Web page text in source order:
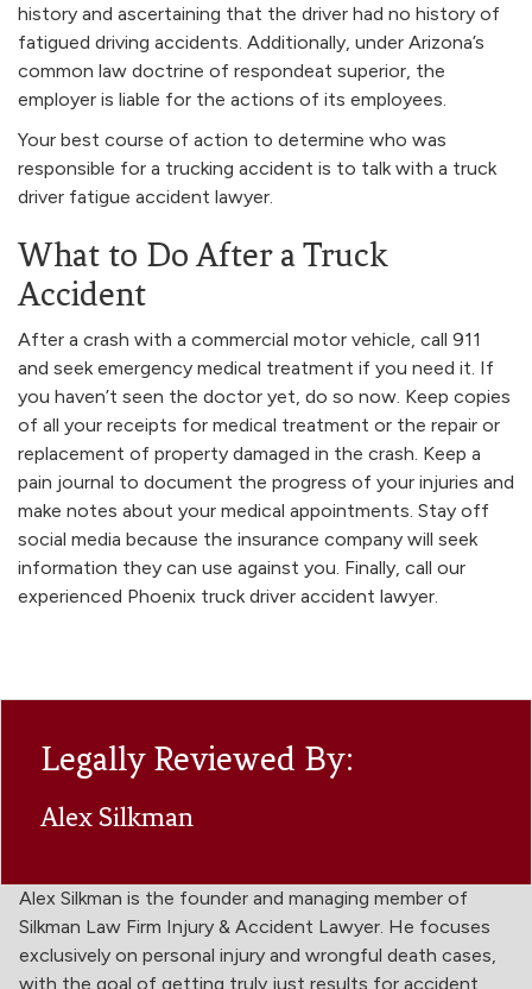
history and ascertaining that the driver had no history of
fatigued driving accidents. Additionally, under Arizona’s
common law doctrine of respondeat superior, the
employer is liable for the actions of its employees.
Your best course of action to determine who was
responsible for a trucking accident is to talk with a truck
driver fatigue accident lawyer.
What to Do After a Truck
Accident
After a crash with a commercial motor vehicle, call 911
and seek emergency medical treatment if you need it. If
you haven’t seen the doctor yet, do so now. Keep copies
of all your receipts for medical treatment or the repair or
replacement of property damaged in the crash. Keep a
pain journal to document the progress of your injuries and
make notes about your medical appointments. Stay off
social media because the insurance company will seek
information they can use against you. Finally, call our
experienced Phoenix truck driver accident lawyer.
Legally Reviewed By:
Alex Silkman
Alex Silkman is the founder and managing member of
Silkman Law Firm Injury & Accident Lawyer. He focuses
exclusively on personal injury and wrongful death cases,
with the goal of getting truly just results for accident